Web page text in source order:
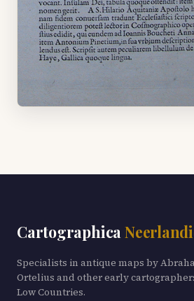
Cartographica
Specialists in antique maps by
Ortelius and other early
Low Countries.